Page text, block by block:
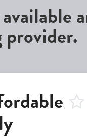
provider.